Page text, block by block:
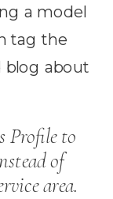
a model
tag the
blog about
Profile to
of
area.